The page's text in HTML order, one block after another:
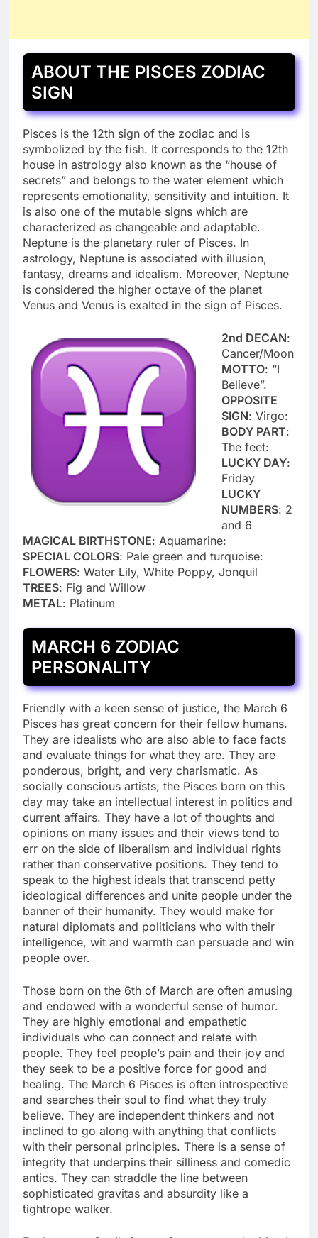
ABOUT THE PISCES ZODIAC
SIGN
Pisces is the 12th sign of the zodiac and is
symbolized by the fish. It corresponds to the 12th
house in astrology also known as the “house of
secrets” and belongs to the water element which
represents emotionality, sensitivity and intuition. It
is also one of the mutable signs which are
characterized as changeable and adaptable.
Neptune is the planetary ruler of Pisces. In
astrology, Neptune is associated with illusion,
fantasy, dreams and idealism. Moreover, Neptune
is considered the higher octave of the planet
Venus and Venus is exalted in the sign of Pisces.
2nd DECAN:
Cancer/Moon
MOTTO: “I
Believe”.
OPPOSITE
SIGN: Virgo:
BODY PART:
The feet:
LUCKY DAY:
Friday
LUCKY
NUMBERS: 2
and 6
MAGICAL BIRTHSTONE: Aquamarine:
SPECIAL COLORS: Pale green and turquoise:
FLOWERS: Water Lily, White Poppy, Jonquil
TREES: Fig and Willow
METAL: Platinum
MARCH 6 ZODIAC
PERSONALITY
Friendly with a keen sense of justice, the March 6
Pisces has great concern for their fellow humans.
They are idealists who are also able to face facts
and evaluate things for what they are. They are
ponderous, bright, and very charismatic. As
socially conscious artists, the Pisces born on this
day may take an intellectual interest in politics and
current affairs. They have a lot of thoughts and
opinions on many issues and their views tend to
err on the side of liberalism and individual rights
rather than conservative positions. They tend to
speak to the highest ideals that transcend petty
ideological differences and unite people under the
banner of their humanity. They would make for
natural diplomats and politicians who with their
intelligence, wit and warmth can persuade and win
people over.
Those born on the 6th of March are often amusing
and endowed with a wonderful sense of humor.
They are highly emotional and empathetic
individuals who can connect and relate with
people. They feel people’s pain and their joy and
they seek to be a positive force for good and
healing. The March 6 Pisces is often introspective
and searches their soul to find what they truly
believe. They are independent thinkers and not
inclined to go along with anything that conflicts
with their personal principles. There is a sense of
integrity that underpins their silliness and comedic
antics. They can straddle the line between
sophisticated gravitas and absurdity like a
tightrope walker.